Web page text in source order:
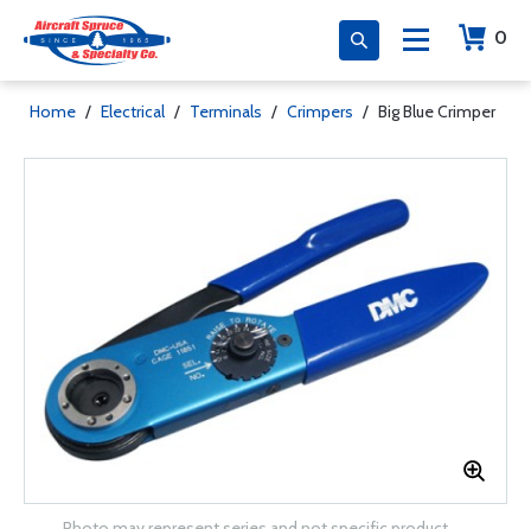
0
Home / Electrical / Terminals / Crimpers / Big Blue Crimper